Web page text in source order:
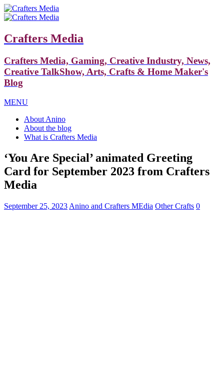
Crafters Media
Crafters Media, Gaming, Creative Industry, News,
Creative TalkShow, Arts, Crafts & Home Maker's
Blog
MENU
About Anino
About the blog
What is Crafters Media
‘You Are Special’ animated Greeting
Card for September 2023 from Crafters
Media
September 25, 2023 Anino and Crafters MEdia Other Crafts 0